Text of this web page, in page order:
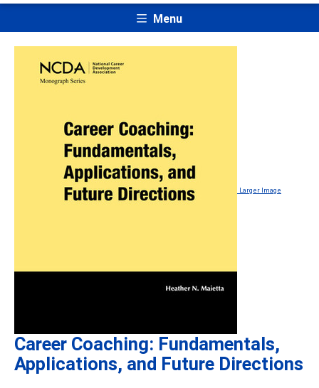
Menu
Larger Image
Career Coaching: Fundamentals,
Applications, and Future Directions